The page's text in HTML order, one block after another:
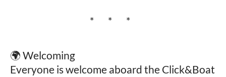
* * *
🌍 Welcoming
Everyone is welcome aboard the Click&Boat